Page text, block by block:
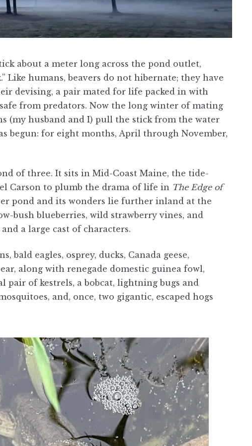
about a meter long across the pond outlet,
Like humans, beavers do not hibernate; they have
devising, a pair mated for life packed in with
from predators. Now the long winter of mating
(my husband and I) pull the stick from the water
begun: for eight months, April through November,
of three. It sits in Mid-Coast Maine, the tide-
Carson to plumb the drama of life in The Edge of
pond and its wonders lie further inland at the
bush blueberries, wild strawberry vines, and
a large cast of characters.
bald eagles, osprey, ducks, Canada geese,
along with renegade domestic guinea fowl,
pair of kestrels, a bobcat, lightning bugs and
and, once, two gigantic, escaped hogs